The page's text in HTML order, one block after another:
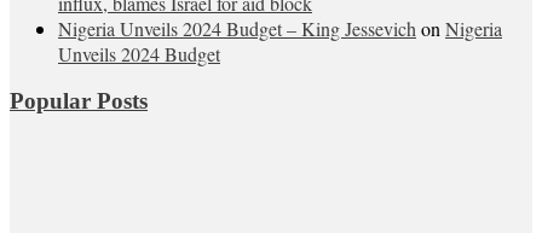
Nigeria Unveils 2024 Budget – King Jessevich on Nigeria
Unveils 2024 Budget
Popular Posts